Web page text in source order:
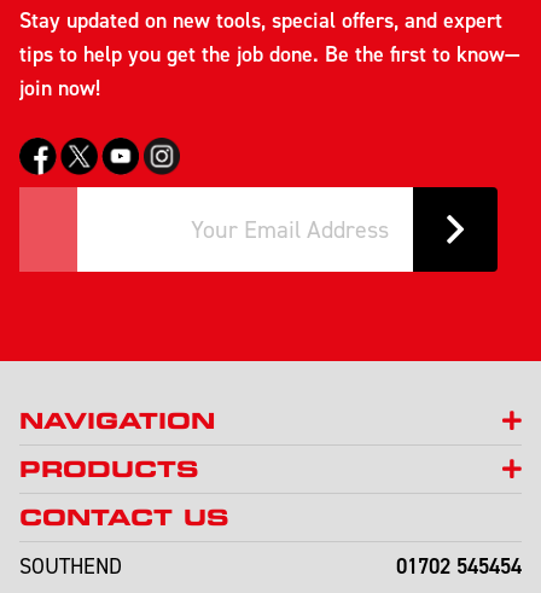
Stay updated on new tools, special offers, and expert
tips to help you get the job done. Be the first to know—
join now!
NAVIGATION
PRODUCTS
CONTACT US
SOUTHEND
01702 545454